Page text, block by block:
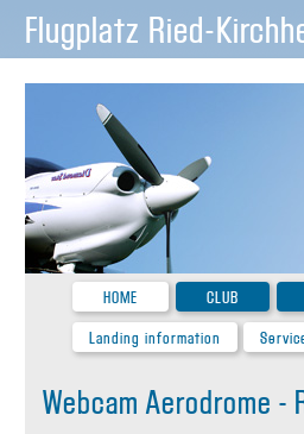
Flugplatz Ried-
HOME CLUB
Landing information
Webcam Aerodrome -